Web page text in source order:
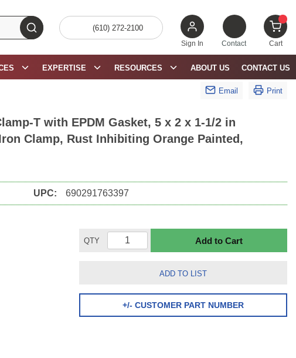
submit search
(610) 272-2100
Sign In Contact Cart{0}
CONTACT US
ABOUT US
RESOURCES
EXPERTISE
Email Print
T with EPDM Gasket, 5 x 2 x 1-1/2 in
Clamp, Rust Inhibiting Orange Painted,
UPC: 690291763397
QTY Add to Cart
ADD TO LIST
+/- CUSTOMER PART NUMBER